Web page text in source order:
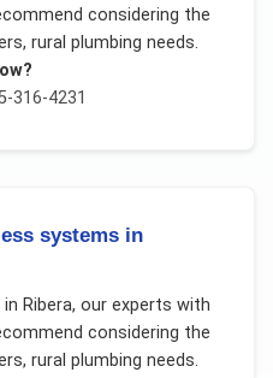
considering the
rural plumbing needs.
316-4231
systems in
in Ribera, our experts with
considering the
rural plumbing needs.